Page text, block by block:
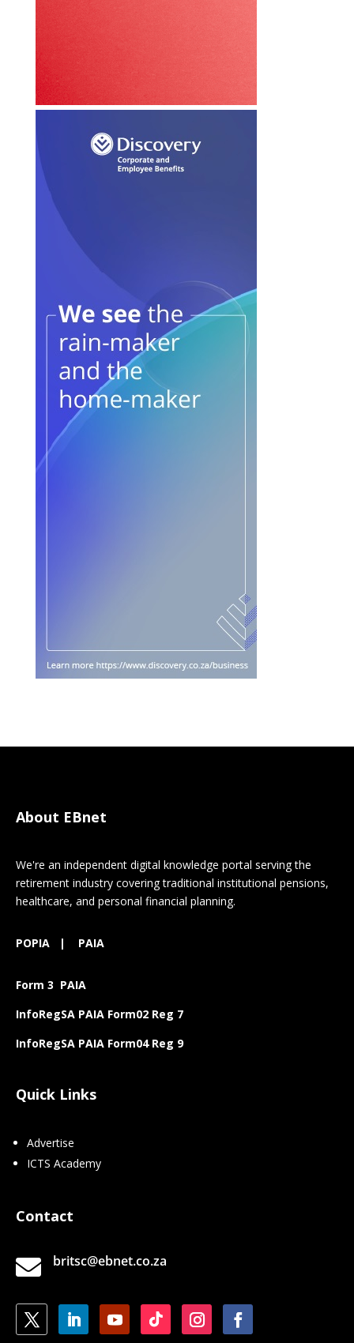
About EBnet
We're an independent digital knowledge portal serving the
retirement industry covering traditional institutional pensions,
healthcare, and personal financial planning.
POPIA | PAIA
Form 3 PAIA
InfoRegSA PAIA Form02 Reg 7
InfoRegSA PAIA Form04 Reg 9
Quick Links
Advertise
ICTS Academy
Contact
 britsc@ebnet.co.za